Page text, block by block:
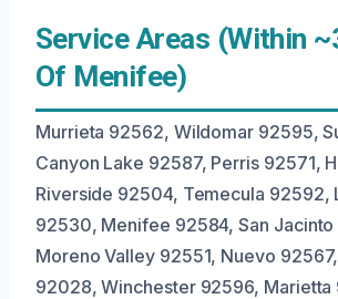
Service Areas (Within
Of Menifee)
Murrieta 92562, Wildomar 92595,
Canyon Lake 92587, Perris 92571,
Riverside 92504, Temecula 92592,
92530, Menifee 92584, San
Moreno Valley 92551, Nuevo
92028, Winchester 92596, Marietta